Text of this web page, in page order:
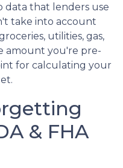
data that lenders use
take into account
utilities, gas,
amount you're pre-
for calculating your
& FHA